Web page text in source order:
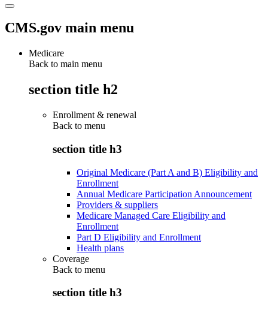
CMS.gov main menu
Medicare
Back to main menu
section title h2
Enrollment & renewal
Back to menu
section title h3
Original Medicare (Part A and B) Eligibility and
Enrollment
Annual Medicare Participation Announcement
Providers & suppliers
Medicare Managed Care Eligibility and
Enrollment
Part D Eligibility and Enrollment
Health plans
Coverage
Back to menu
section title h3